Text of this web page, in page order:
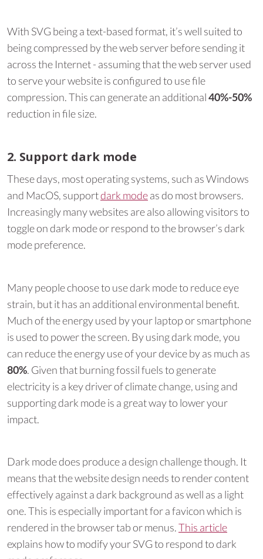
With SVG being a text-based format, it’s well suited to
being compressed by the web server before sending it
across the Internet - assuming that the web server used
to serve your website is configured to use file
compression. This can generate an additional40%-50%
reduction in file size.
2. Support dark mode
These days, most operating systems, such as Windows
and MacOS, supportdark modeas do most browsers.
Increasingly many websites are also allowing visitors to
toggle on dark mode or respond to the browser’s dark
mode preference.
Many people choose to use dark mode to reduce eye
strain, but it has an additional environmental benefit.
Much of the energy used by your laptop or smartphone
is used to power the screen. By using dark mode, you
can reduce the energy use of your device by as much as
80%. Given that burning fossil fuels to generate
electricity is a key driver of climate change, using and
supporting dark mode is a great way to lower your
impact.
Dark mode does produce a design challenge though. It
means that the website design needs to render content
effectively against a dark background as well as a light
one. This is especially important for a favicon which is
rendered in the browser tab or menus.This article
explains how to modify your SVG to respond to dark